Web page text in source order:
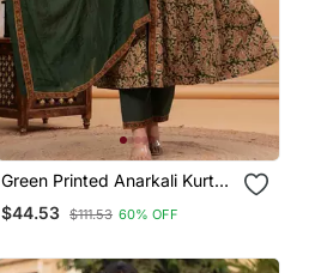
Green Printed Anarkali Kurta
Set With A Matching Dupatta
And Pants.
$44.53 $111.53 60% OFF